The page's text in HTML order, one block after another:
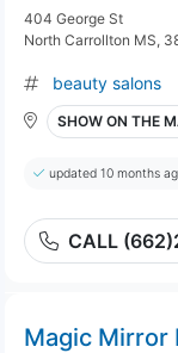
404 George St
North Carrollton MS,
beauty salons
SHOW ON THE
updated 10 months
CALL
Magic Mirror